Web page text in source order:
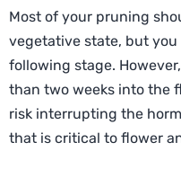
Most of your pruning
vegetative state, but
following stage.
than two weeks into the
risk interrupting the
that is critical to flower